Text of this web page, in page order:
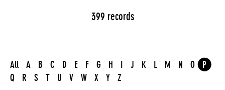
399 records
All A B C D E F G H I J K L M N O
P
Q
R S T U V W X Y Z